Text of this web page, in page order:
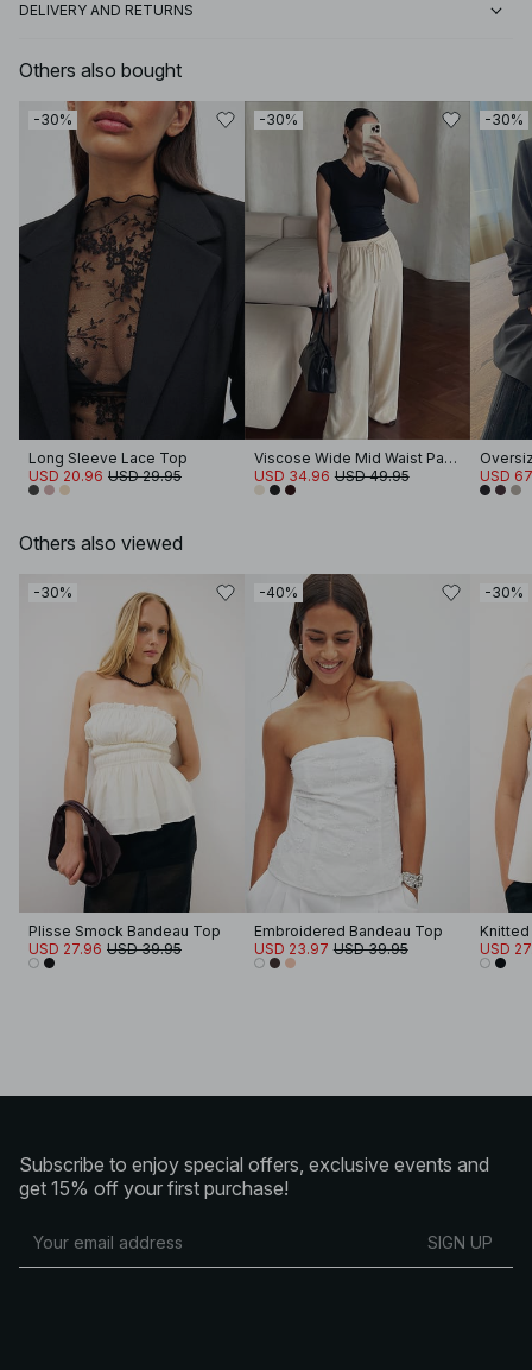
DELIVERY AND RETURNS
Others also bought
-30%
Long Sleeve Lace Top
USD 20.96 USD 29.95
-30%
Viscose Wide Mid Waist Pants
USD 34.96 USD 49.95
-30%
USD
Others also viewed
-30%
Plisse Smock Bandeau Top
USD 27.96 USD 39.95
-40%
Embroidered Bandeau Top
USD 23.97 USD 39.95
-30%
USD
Subscribe to enjoy special offers, exclusive events and
get 15% off your first purchase!
SIGN UP